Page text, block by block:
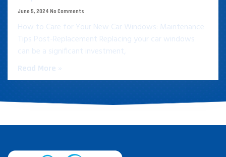
June 5, 2024 No Comments
How to Care for Your New Car Windows: Maintenance
Tips Post-Replacement Replacing your car windows
can be a significant investment,
Read More »